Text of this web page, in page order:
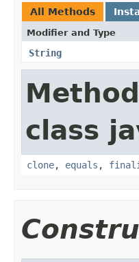
All Methods
Modifier and Type
String
class
clone, equals ,